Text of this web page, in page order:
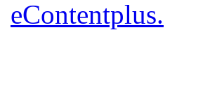
eContentplus.